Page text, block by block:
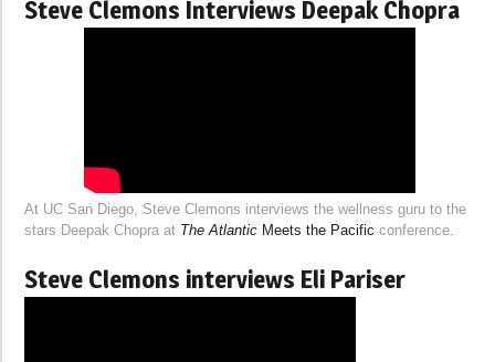
Steve Clemons Interviews Deepak Chopra
At UC San Diego, Steve Clemons interviews the wellness guru to the
stars Deepak Chopra at The Atlantic Meets the Pacific conference.
Steve Clemons interviews Eli Pariser